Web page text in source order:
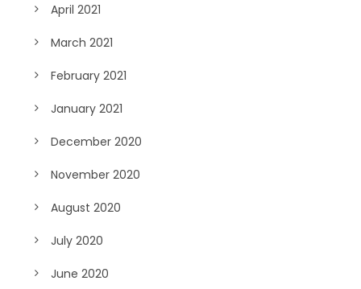
April 2021
March 2021
February 2021
January 2021
December 2020
November 2020
August 2020
July 2020
June 2020